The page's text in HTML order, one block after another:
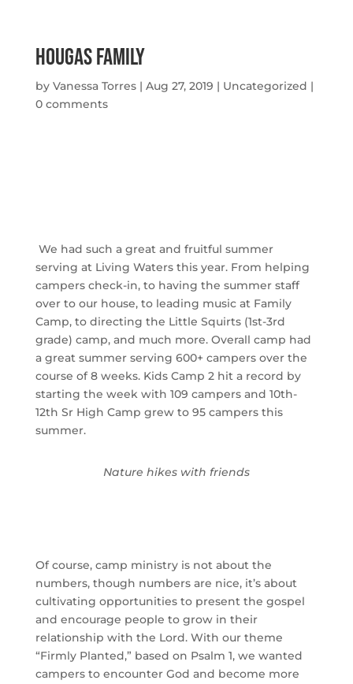
Hougas Family
by Vanessa Torres| Aug 27, 2019 | Uncategorized |
0 comments
We had such a great and fruitful summer
serving at Living Waters this year. From helping
campers check-in, to having the summer staff
over to our house, to leading music at Family
Camp, to directing the Little Squirts (1st-3rd
grade) camp, and much more. Overall camp had
a great summer serving 600+ campers over the
course of 8 weeks. Kids Camp 2 hit a record by
starting the week with 109 campers and 10th-
12th Sr High Camp grew to 95 campers this
summer.
Nature hikes with friends
Of course, camp ministry is not about the
numbers, though numbers are nice, it’s about
cultivating opportunities to present the gospel
and encourage people to grow in their
relationship with the Lord. With our theme
“Firmly Planted,” based on Psalm 1, we wanted
campers to encounter God and become more